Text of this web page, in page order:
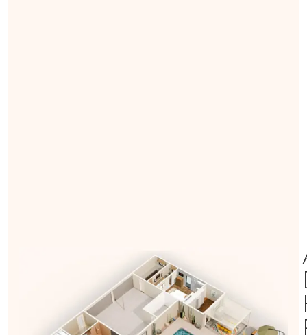
Laundry
Garage Casita
Bedroom
Bath
Patio